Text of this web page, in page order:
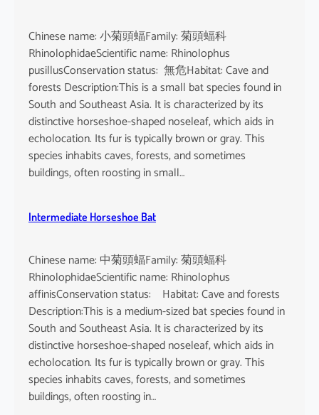
Chinese name: 小菊頭蝠Family: 菊頭蝠科
RhinolophidaeScientific name: Rhinolophus
pusillusConservation status: 無危Habitat: Cave and
forests Description:This is a small bat species found in
South and Southeast Asia. It is characterized by its
distinctive horseshoe-shaped noseleaf, which aids in
echolocation. Its fur is typically brown or gray. This
species inhabits caves, forests, and sometimes
buildings, often roosting in small…
Intermediate Horseshoe Bat
Chinese name: 中菊頭蝠Family: 菊頭蝠科
RhinolophidaeScientific name: Rhinolophus
affinisConservation status: Habitat: Cave and forests
Description:This is a medium-sized bat species found in
South and Southeast Asia. It is characterized by its
distinctive horseshoe-shaped noseleaf, which aids in
echolocation. Its fur is typically brown or gray. This
species inhabits caves, forests, and sometimes
buildings, often roosting in…